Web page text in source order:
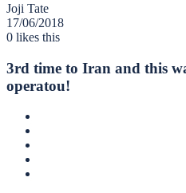
Joji Tate
17/06/2018
0 likes this
3rd time to Iran and this
operatou!